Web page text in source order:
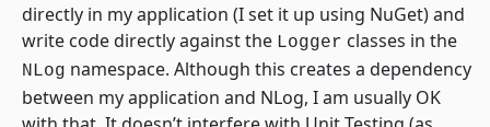
directly in my application (I set it up using NuGet) and
write code directly against the Logger classes in the
NLog namespace. Although this creates a dependency
between my application and NLog, I am usually OK